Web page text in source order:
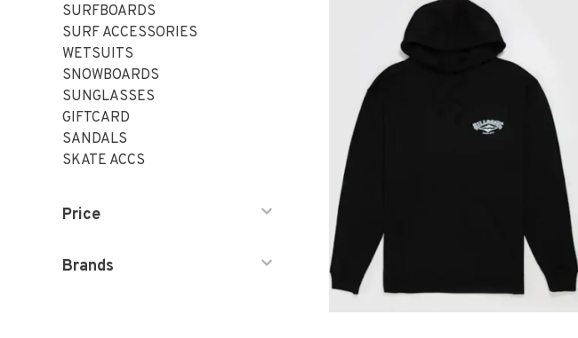
SURFBOARDS
SURF ACCESSORIES
WETSUITS
SNOWBOARDS
SUNGLASSES
GIFTCARD
SANDALS
SKATE ACCS
Price
Brands